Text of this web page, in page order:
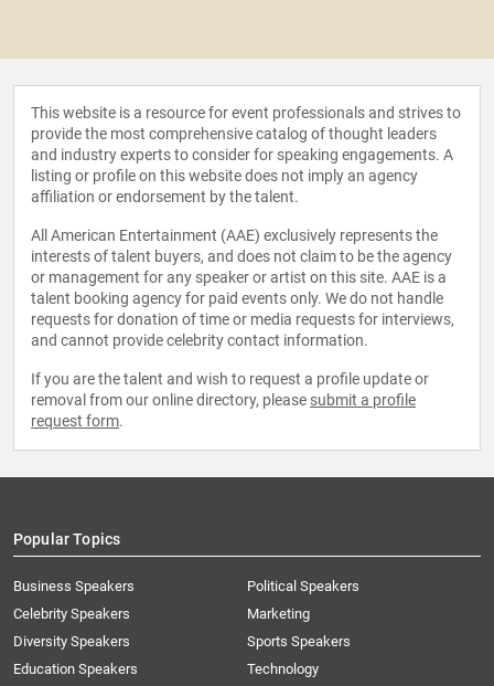
This website is a resource for event professionals and strives to
provide the most comprehensive catalog of thought leaders
and industry experts to consider for speaking engagements. A
listing or profile on this website does not imply an agency
affiliation or endorsement by the talent.
All American Entertainment (AAE) exclusively represents the
interests of talent buyers, and does not claim to be the agency
or management for any speaker or artist on this site. AAE is a
talent booking agency for paid events only. We do not handle
requests for donation of time or media requests for interviews,
and cannot provide celebrity contact information.
If you are the talent and wish to request a profile update or
removal from our online directory, please submit a profile
request form.
Popular Topics
Business Speakers
Celebrity Speakers
Diversity Speakers
Education Speakers
Political Speakers
Marketing
Sports Speakers
Technology